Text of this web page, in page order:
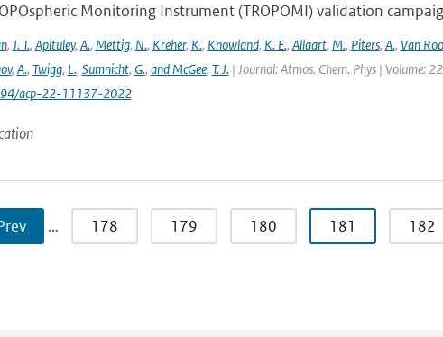
Monitoring Instrument (TROPOMI) validation
, J. T., Apituley, A., Mettig, N., Kreher, K., Knowland, K. E., Allaart, M., Piters, A., Van
, A., Twigg, L., Sumnicht, G., and McGee, T. J.| Journal: Atmos. Chem. Phys | Volume:
acp-22-11137-2022
… 178 179 180 181 182